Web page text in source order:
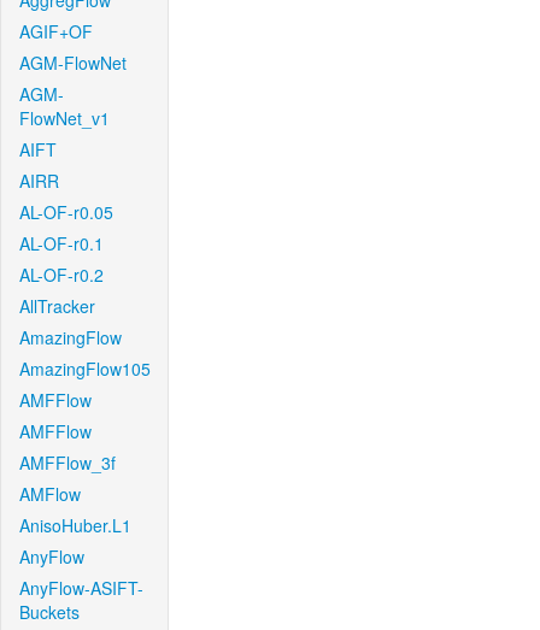
AGIF+OF
AGM-FlowNet
AGM-
FlowNet_v1
AIFT
AIRR
AL-OF-r0.05
AL-OF-r0.1
AL-OF-r0.2
AllTracker
AmazingFlow
AmazingFlow105
AMFFlow
AMFFlow
AMFFlow_3f
AMFlow
AnisoHuber.L1
AnyFlow
AnyFlow-ASIFT-
Buckets